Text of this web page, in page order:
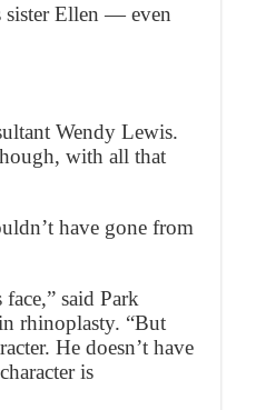
sister Ellen — even
Wendy Lewis.
with all that
have gone from
said Park
rhinoplasty. “But
He doesn’t have
is